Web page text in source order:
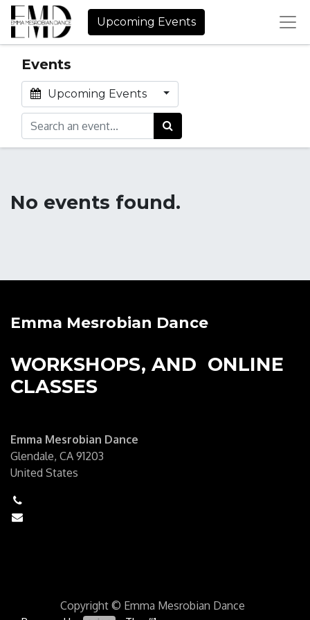
Upcoming Events
Events
Upcoming Events
No events found.
Emma Mesrobian Dance
WORKSHOPS, AND ONLINE
CLASSES
Emma Mesrobian Dance
Glendale, CA 91203
United States
Copyright © Emma Mesrobian Dance